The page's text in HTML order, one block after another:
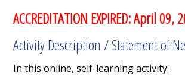
ACCREDITATION EXPIRED: April 09,
Activity Description / Statement of
In this online, self-learning activity: